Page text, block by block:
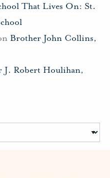
That Lives On: St.
Brother John Collins,
J. Robert Houlihan,